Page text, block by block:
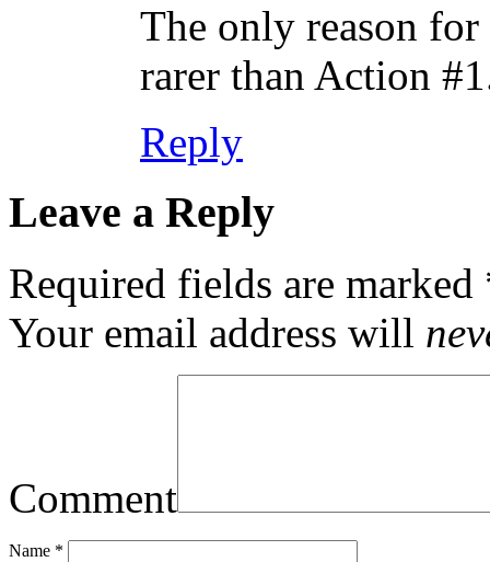
The only reason for
rarer than Action
Reply
Leave a Reply
Required fields are marked
Your email address will
Comment
Name *